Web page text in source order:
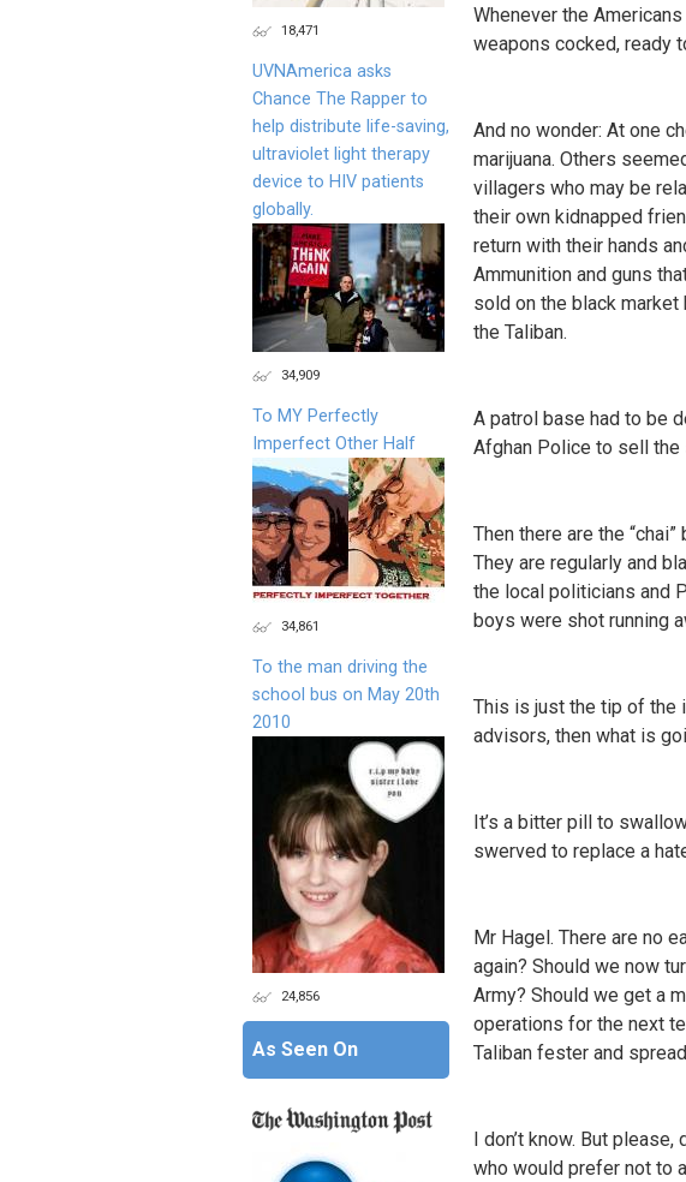
Whenever the
weapons cocked, ready
And no wonder: At one
marijuana. Others
villagers who may be
their own kidnapped
return with their hands
Ammunition and guns
sold on the black
the Taliban.
A patrol base had to be
Afghan Police to sell the
Then there are the
They are regularly and
the local politicians and
boys were shot running
This is just the tip of the
advisors, then what is
It’s a bitter pill to
swerved to replace a
Mr Hagel. There are no
again? Should we now
Army? Should we get a
operations for the next
Taliban fester and
I don’t know. But
who would prefer not to
18,471
UVNAmerica asks
Chance The Rapper to
help distribute life-saving,
ultraviolet light therapy
device to HIV patients
globally.
34,909
To MY Perfectly
Imperfect Other Half
34,861
To the man driving the
school bus on May 20th
2010
24,856
As Seen On